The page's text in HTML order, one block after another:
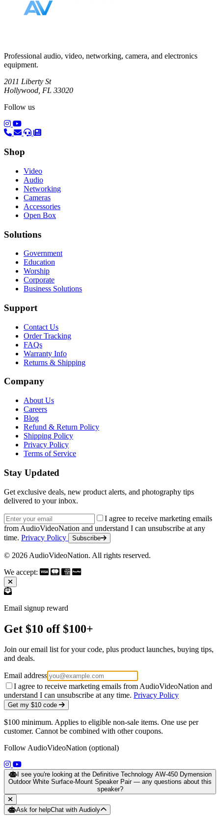
Professional audio, video, networking, camera, and electronics
equipment.
2011 Liberty St
Hollywood, FL 33020
Follow us
(opens in a new tab)
(opens in a new tab)
Shop
Video
Audio
Networking
Cameras
Accessories
Open Box
Solutions
Government
Education
Worship
Corporate
Business Solutions
Support
Contact Us
Order Tracking
FAQs
Warranty Info
Returns & Shipping
Company
About Us
Careers
Blog
Refund & Return Policy
Shipping Policy
Privacy Policy
Terms of Service
Stay Updated
Get exclusive deals, new product alerts, and photography tips
delivered to your inbox.
Email address
I agree to receive marketing emails
from AudioVideoNation and understand I can unsubscribe at any
time. Privacy Policy Subscribe
© 2026 AudioVideoNation. All rights reserved.
We accept:
Email signup reward
Get $10 off $100+
Join our email list for your code, plus product launches, buying tips,
and deals.
Email address
I agree to receive marketing emails from AudioVideoNation and
understand I can unsubscribe at any time. Privacy Policy
Get my $10 code
$100 minimum. Applies to eligible non-sale items. One use per
customer. Cannot be combined with other coupons.
Follow AudioVideoNation (optional)
(opens in a new tab)
(opens in a new tab)
I see you're looking at the Definitive Technology AW-450 Dymension
Outdoor White Surface-Mount Speaker Pair — any questions about this
speaker?
Ask for helpChat with Audioly